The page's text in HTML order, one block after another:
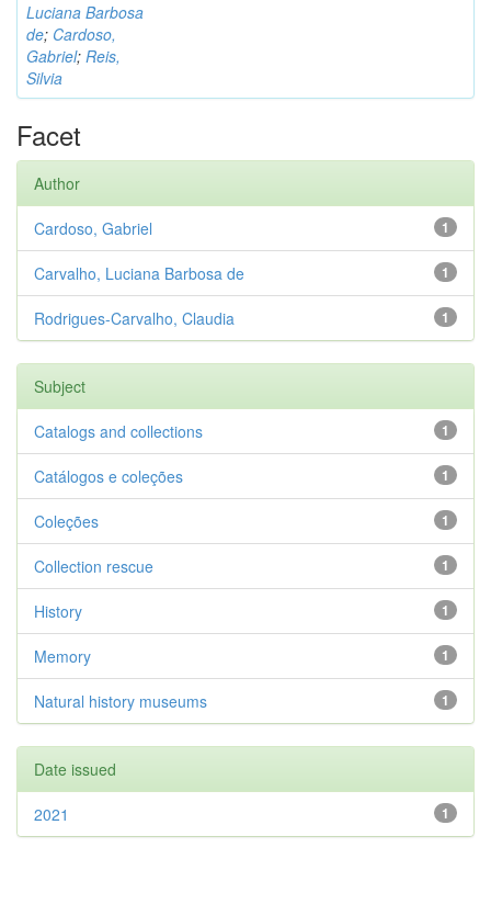
Luciana Barbosa
de; Cardoso,
Gabriel; Reis,
Silvia
Facet
Author
1
Cardoso, Gabriel
1
Carvalho, Luciana Barbosa de
1
Rodrigues-Carvalho, Claudia
Subject
1
Catalogs and collections
1
Catálogos e coleções
1
Coleções
1
Collection rescue
1
History
1
Memory
1
Natural history museums
Date issued
1
2021